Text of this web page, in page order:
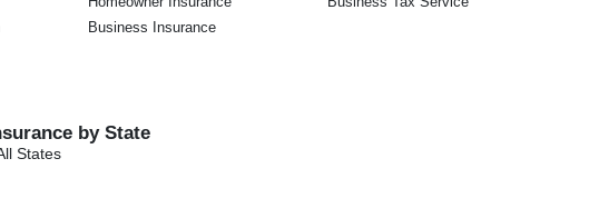
Business Insurance
by State
States